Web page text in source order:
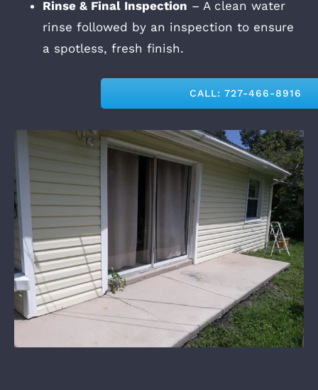
Rinse & Final Inspection – A clean water
rinse followed by an inspection to ensure
a spotless, fresh finish.
CALL: 727-466-8916